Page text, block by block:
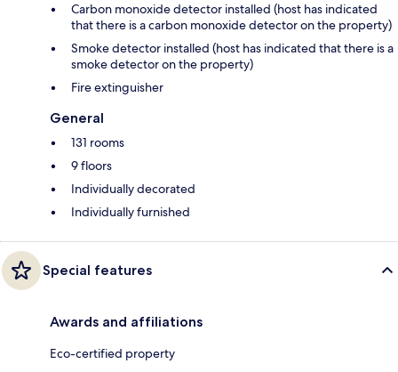
Carbon monoxide detector installed (host has indicated
that there is a carbon monoxide detector on the property)
Smoke detector installed (host has indicated that there is a
smoke detector on the property)
Fire extinguisher
General
131 rooms
9 floors
Individually decorated
Individually furnished
Special features
Awards and affiliations
Eco-certified property